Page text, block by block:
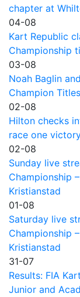
chapter at
04-08
Kart Republic
Championship
03-08
Noah Baglin
Champion Titles
02-08
Hilton checks
race one
02-08
Sunday live
Championship
Kristianstad
01-08
Saturday live
Championship
Kristianstad
31-07
Results: FIA
Junior and